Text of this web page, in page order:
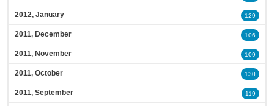
2012, January 129
2011, December 106
2011, November 109
2011, October 130
2011, September 119